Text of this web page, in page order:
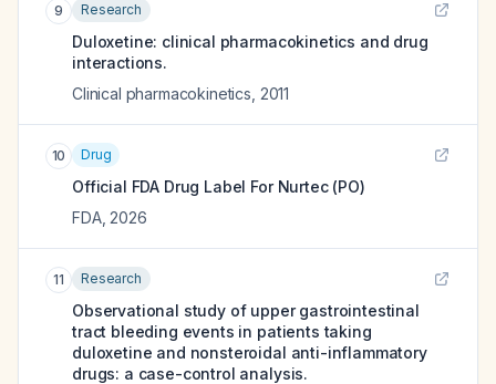
9 Research
Duloxetine: clinical pharmacokinetics and drug
interactions.
Clinical pharmacokinetics 2011
10 Drug
Official FDA Drug Label For Nurtec (PO)
FDA, 2026
11 Research
Observational study of upper gastrointestinal
tract bleeding events in patients taking
duloxetine and nonsteroidal anti-inflammatory
drugs: a case-control analysis.